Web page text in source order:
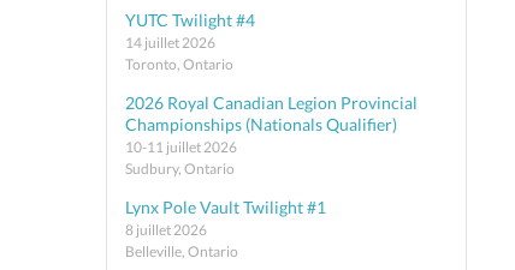
YUTC Twilight #4
14 juillet 2026
Toronto, Ontario
2026 Royal Canadian Legion Provincial
Championships (Nationals Qualifier)
10-11 juillet 2026
Sudbury, Ontario
Lynx Pole Vault Twilight #1
8 juillet 2026
Belleville, Ontario